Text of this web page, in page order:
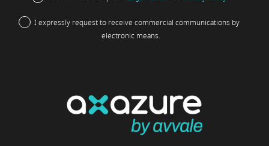
I expressly request to receive commercial communications by
electronic means.